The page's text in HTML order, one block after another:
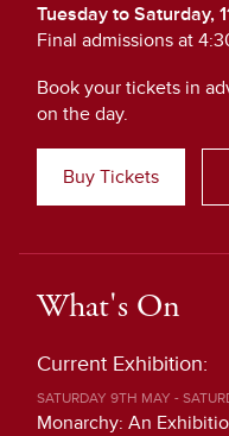
Tuesday to Saturday,
Final admissions at
Book your tickets in
on the day.
Buy Tickets
What's On
Current Exhibition:
SATURDAY 9TH MAY -
Monarchy: An